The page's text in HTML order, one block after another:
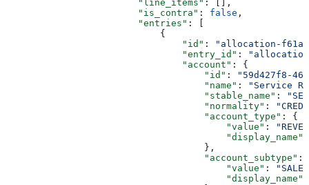
                        "line_items"
: [],
                        "is_contra"
: false ,
                        "entries"
: [
                            {
                                "id"
:
"allocation-
                                "entry_id"
:
"allocation-
                                "account"
: {
                                    "id"
:
"59d427f8-
                                    "name"
:
"Service
                                    "stable_name"
:
                                    "normality"
:
                                    "account_type"
: {
                                        "value"
:
                                        "display_name"
                                    },
                                    "account_subtype"
:
                                        "value"
:
                                        "display_name"